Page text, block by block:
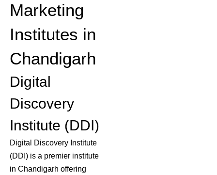
Marketing
Institutes in
Chandigarh
Digital
Discovery
Institute (DDI)
Digital Discovery Institute
(DDI) is a premier institute
in Chandigarh offering